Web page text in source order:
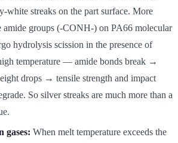
white streaks on the part surface. More
amide groups (-CONH-) on PA66 molecular
hydrolysis scission in the presence of
temperature — amide bonds break →
drops → tensile strength and impact
So silver streaks are much more than a
gases: When melt temperature exceeds the